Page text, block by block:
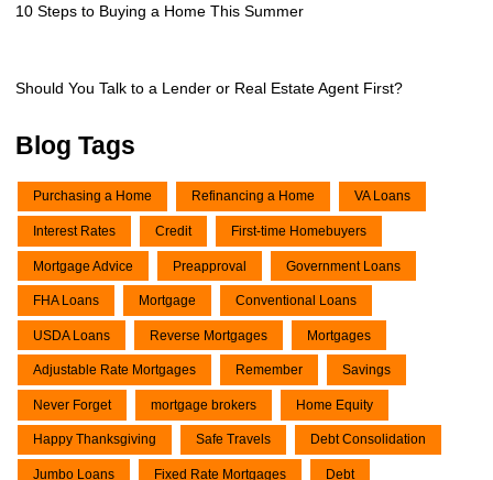
10 Steps to Buying a Home This Summer
Should You Talk to a Lender or Real Estate Agent First?
Blog Tags
Purchasing a Home Refinancing a Home VA Loans
Interest Rates Credit First-time Homebuyers
Mortgage Advice Preapproval Government Loans
FHA Loans Mortgage Conventional Loans
USDA Loans Reverse Mortgages Mortgages
Adjustable Rate Mortgages Remember Savings
Never Forget mortgage brokers Home Equity
Happy Thanksgiving Safe Travels Debt Consolidation
Jumbo Loans Fixed Rate Mortgages Debt